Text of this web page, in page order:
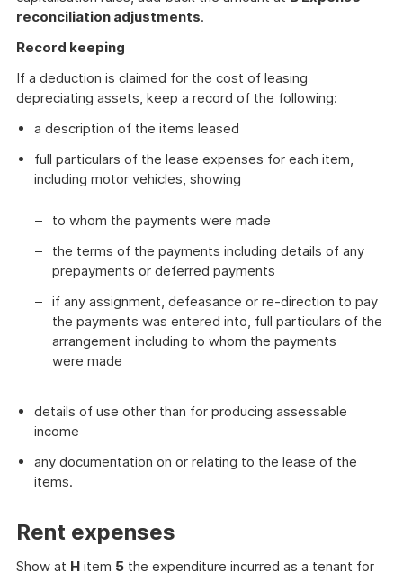
reconciliation adjustments.
Record keeping
If a deduction is claimed for the cost of leasing
depreciating assets, keep a record of the following:
a description of the items leased
full particulars of the lease expenses for each item,
including motor vehicles, showing
to whom the payments were made
the terms of the payments including details of any
prepayments or deferred payments
if any assignment, defeasance or re-direction to pay
the payments was entered into, full particulars of the
arrangement including to whom the payments
were made
details of use other than for producing assessable
income
any documentation on or relating to the lease of the
items.
Rent expenses
Show at H item 5 the expenditure incurred as a tenant for